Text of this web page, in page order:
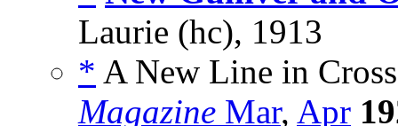
Laurie (hc), 1913
* A New Line in
Magazine Mar, Apr